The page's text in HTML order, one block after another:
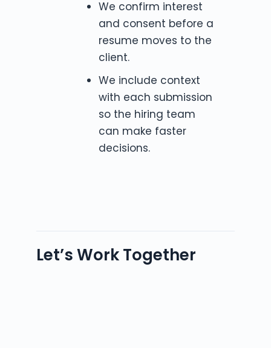
We confirm interest
and consent before a
resume moves to the
client.
We include context
with each submission
so the hiring team
can make faster
decisions.
Let’s Work Together